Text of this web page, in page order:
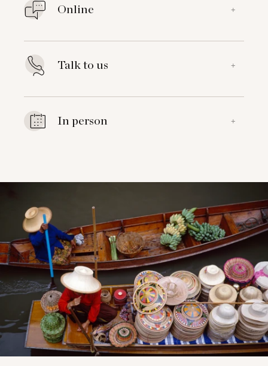
Online +
Talk to us +
In person +